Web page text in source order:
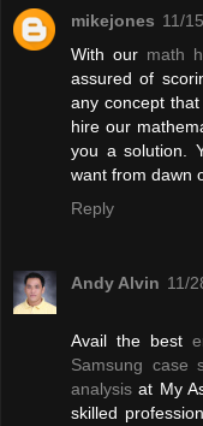
mikejones 11/
With our math
assured of
any concept
hire our
you a solution.
want from dawn
Reply
Andy Alvin 11/
Avail the best
Samsung case
analysis at My
skilled